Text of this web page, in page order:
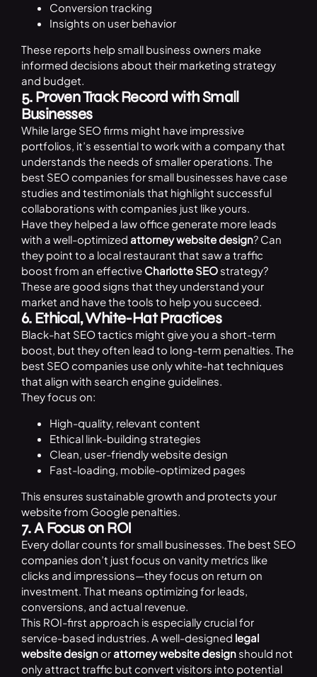
Conversion tracking
Insights on user behavior
These reports help small business owners make
informed decisions about their marketing strategy
and budget.
5. Proven Track Record with Small
Businesses
While large SEO firms might have impressive
portfolios, it’s essential to work with a company that
understands the needs of smaller operations. The
best SEO companies for small businesses have case
studies and testimonials that highlight successful
collaborations with companies just like yours.
Have they helped a law office generate more leads
with a well-optimized attorney website design? Can
they point to a local restaurant that saw a traffic
boost from an effective Charlotte SEOstrategy?
These are good signs that they understand your
market and have the tools to help you succeed.
6. Ethical, White-Hat Practices
Black-hat SEO tactics might give you a short-term
boost, but they often lead to long-term penalties. The
best SEO companies use only white-hat techniques
that align with search engine guidelines.
They focus on:
High-quality, relevant content
Ethical link-building strategies
Clean, user-friendly website design
Fast-loading, mobile-optimized pages
This ensures sustainable growth and protects your
website from Google penalties.
7. A Focus on ROI
Every dollar counts for small businesses. The best SEO
companies don’t just focus on vanity metrics like
clicks and impressions—they focus on return on
investment. That means optimizing for leads,
conversions, and actual revenue.
This ROI-first approach is especially crucial for
service-based industries. A well-designed legal
website designorattorney website designshould not
only attract traffic but convert visitors into potential